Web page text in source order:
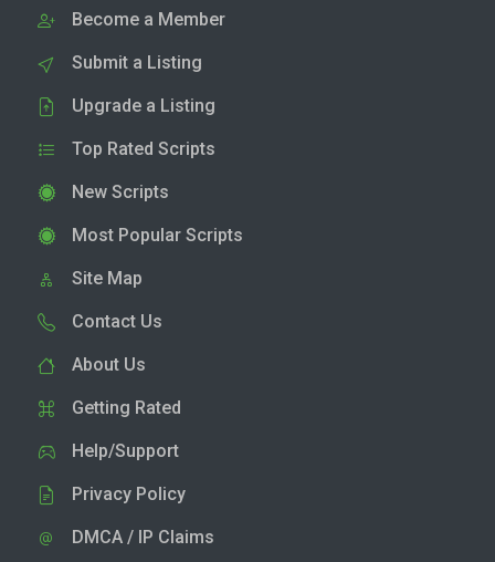
Become a Member
Submit a Listing
Upgrade a Listing
Top Rated Scripts
New Scripts
Most Popular Scripts
Site Map
Contact Us
About Us
Getting Rated
Help/Support
Privacy Policy
DMCA / IP Claims